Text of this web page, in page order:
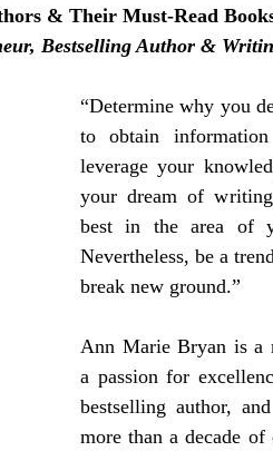
the Pages Health & Wellness
In the Spotlight
& Their Must-Read
Bestselling Author &
“Determine why you
to obtain
leverage your
your dream of
best in the area of
Nevertheless, be a
break new ground.”
Ann Marie Bryan is a
a passion for
bestselling author,
more than a decade